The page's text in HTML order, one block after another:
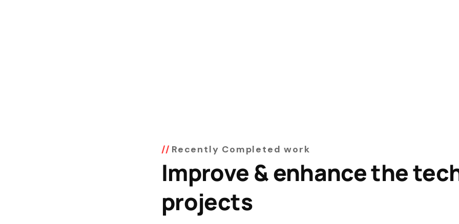
Recently Completed work
Improve & enhance the
projects